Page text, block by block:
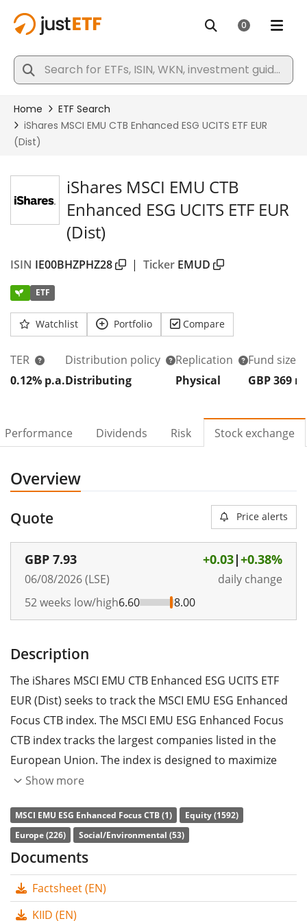
iShares MSCI EMU CTB
Enhanced ESG UCITS ETF EUR
(Dist)
ISIN IE00BHZPHZ28 | Ticker EMUD
ETF
Watchlist Portfolio Compare
TER
0.12% p.a.
Distribution policy
Distributing
Replication
Physical
Fund size
GBP 369
Performance Dividends Risk Stock exchange
Overview
Quote Price alerts
GBP 7.93
06/08/2026 (LSE)
+0.03|+0.38%
daily change
52 weeks low/high6.60 8.00
Description
The iShares MSCI EMU CTB Enhanced ESG UCITS ETF
EUR (Dist) seeks to track the MSCI EMU ESG Enhanced
Focus CTB index. The MSCI EMU ESG Enhanced Focus
CTB index tracks the largest companies listed in the
European Union. The index is designed to maximize
exposure to positive environmental, social and
equivalent exposure to carbon dioxide (CO2) and other
greenhouse gases (GHG) as well as minimising their
exposure to potential emissions risk of fossil fuel
reserves.
The ETF'sTER
Show more
MSCI EMU ESG Enhanced Focus CTB (1)
Equity (1592)
Europe (226)
Social/Environmental (53)
Documents
Factsheet (EN)
KIID (EN)